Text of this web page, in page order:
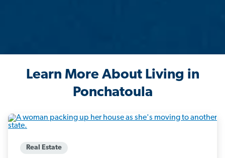
Learn More About Living in
Ponchatoula
Real Estate